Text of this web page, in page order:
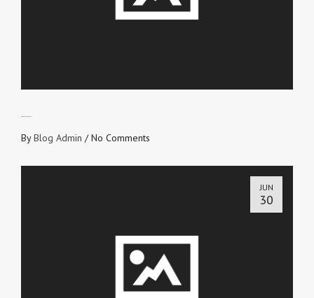
ByBlog Admin /No Comments
JUN
30